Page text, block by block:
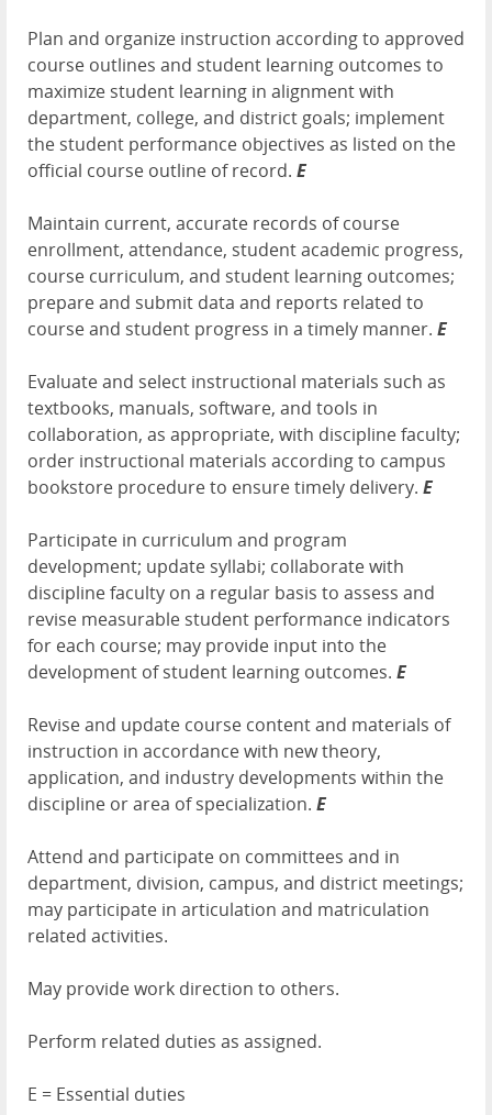
Plan and organize instruction according to approved
course outlines and student learning outcomes to
maximize student learning in alignment with
department, college, and district goals; implement
the student performance objectives as listed on the
official course outline of record. E
Maintain current, accurate records of course
enrollment, attendance, student academic progress,
course curriculum, and student learning outcomes;
prepare and submit data and reports related to
course and student progress in a timely manner. E
Evaluate and select instructional materials such as
textbooks, manuals, software, and tools in
collaboration, as appropriate, with discipline faculty;
order instructional materials according to campus
bookstore procedure to ensure timely delivery. E
Participate in curriculum and program
development; update syllabi; collaborate with
discipline faculty on a regular basis to assess and
revise measurable student performance indicators
for each course; may provide input into the
development of student learning outcomes. E
Revise and update course content and materials of
instruction in accordance with new theory,
application, and industry developments within the
discipline or area of specialization. E
Attend and participate on committees and in
department, division, campus, and district meetings;
may participate in articulation and matriculation
related activities.
May provide work direction to others.
Perform related duties as assigned.
E = Essential duties